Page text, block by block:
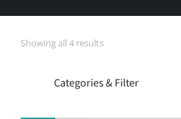
Showing all 4 results
Categories & Filter